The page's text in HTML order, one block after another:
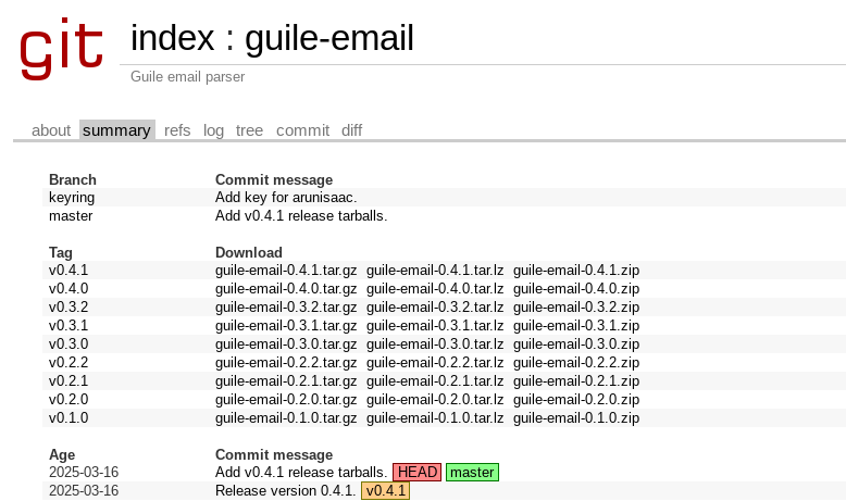
index : guile-email
Guile email parser
about summary refs log tree commit diff
Branch Commit message
keyring
Add key for arunisaac.
master
Add v0.4.1 release tarballs.
Tag Download
v0.4.1
guile-email-0.4.1.tar.gz guile-email-0.4.1.tar.lz guile-email-0.4.1.zip
v0.4.0
guile-email-0.4.0.tar.gz guile-email-0.4.0.tar.lz guile-email-0.4.0.zip
v0.3.2
guile-email-0.3.2.tar.gz guile-email-0.3.2.tar.lz guile-email-0.3.2.zip
v0.3.1
guile-email-0.3.1.tar.gz guile-email-0.3.1.tar.lz guile-email-0.3.1.zip
v0.3.0
guile-email-0.3.0.tar.gz guile-email-0.3.0.tar.lz guile-email-0.3.0.zip
v0.2.2
guile-email-0.2.2.tar.gz guile-email-0.2.2.tar.lz guile-email-0.2.2.zip
v0.2.1
guile-email-0.2.1.tar.gz guile-email-0.2.1.tar.lz guile-email-0.2.1.zip
v0.2.0
guile-email-0.2.0.tar.gz guile-email-0.2.0.tar.lz guile-email-0.2.0.zip
v0.1.0
guile-email-0.1.0.tar.gz guile-email-0.1.0.tar.lz guile-email-0.1.0.zip
Age Commit message
2025-03-16
Add v0.4.1 release tarballs. HEAD master
2025-03-16
Release version 0.4.1. v0.4.1